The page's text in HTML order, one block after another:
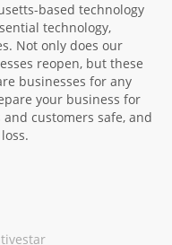
based technology
technology,
Not only does our
reopen, but these
businesses for any
your business for
customers safe, and